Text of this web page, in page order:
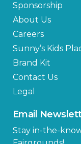
Sponsorship
About Us
Careers
Sunny’s Kids
Brand Kit
Contact Us
Legal
Email
Stay in-the-